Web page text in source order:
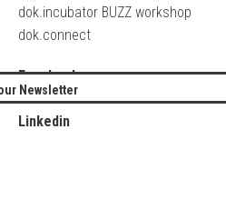
dok.incubator BUZZ workshop
dok.connect
Facebook
Twitter
Linkedin
Newsletter